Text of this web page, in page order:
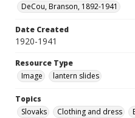
DeCou, Branson, 1892-1941
Date Created
1920-1941
Resource Type
Image
lantern slides
Topics
Slovaks
Clothing and dress